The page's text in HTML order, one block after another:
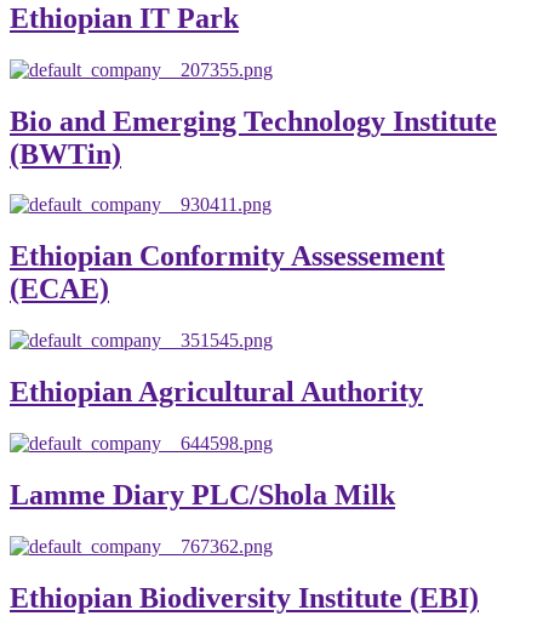
Ethiopian IT Park
Bio and Emerging Technology Institute
(BWTin)
Ethiopian Conformity Assessement
(ECAE)
Ethiopian Agricultural Authority
Lamme Diary PLC/Shola Milk
Ethiopian Biodiversity Institute (EBI)